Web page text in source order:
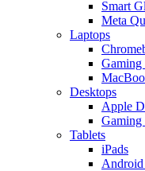
Smart
Meta
Laptops
Gaming
Desktops
Apple
Gaming
Tablets
iPads
Android